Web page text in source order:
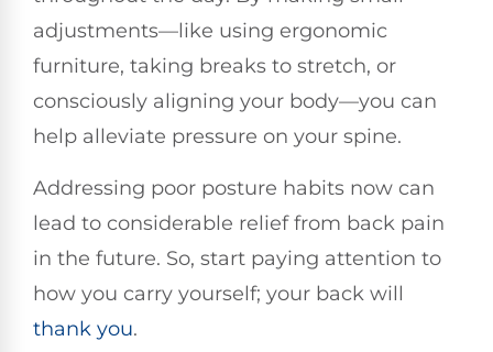
adjustments—like using ergonomic
furniture, taking breaks to stretch, or
consciously aligning your body—you can
help alleviate pressure on your spine.
Addressing poor posture habits now can
lead to considerable relief from back pain
in the future. So, start paying attention to
how you carry yourself; your back will
thank you.